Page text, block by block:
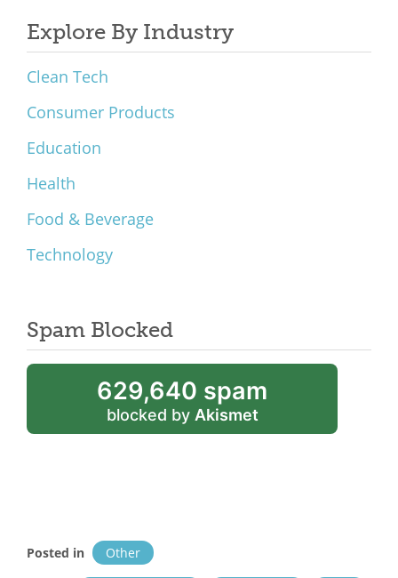
Explore By Industry
Clean Tech
Consumer Products
Education
Health
Food & Beverage
Technology
Spam Blocked
629,640 spam
blocked by Akismet
Posted in Other